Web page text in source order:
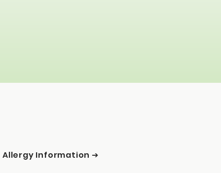
Allergy Information ➔